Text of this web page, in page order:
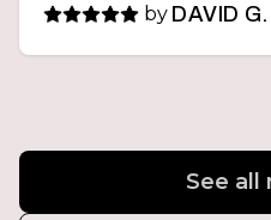
by DAVID G.
See all